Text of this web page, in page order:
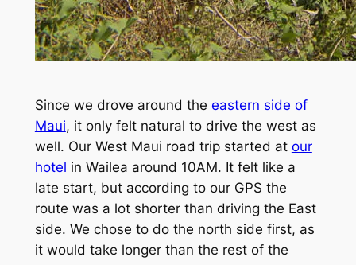
Since we drove around the eastern side of
Maui, it only felt natural to drive the west as
well. Our West Maui road trip started at our
hotel in Wailea around 10AM. It felt like a
late start, but according to our GPS the
route was a lot shorter than driving the East
side. We chose to do the north side first, as
it would take longer than the rest of the